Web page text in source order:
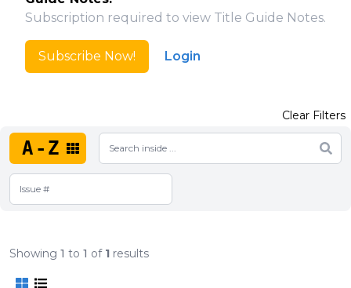
Subscription required to view Title Guide Notes.
Subscribe Now! Login
A-Z
Clear Filters
Showing 1 to 1 of 1 results